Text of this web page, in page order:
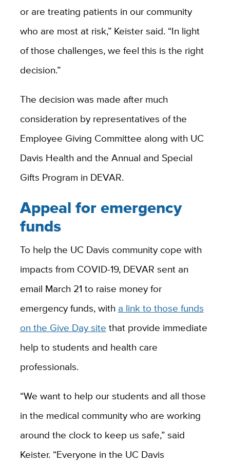
or are treating patients in our community
who are most at risk,” Keister said. “In light
of those challenges, we feel this is the right
decision.”
The decision was made after much
consideration by representatives of the
Employee Giving Committee along with UC
Davis Health and the Annual and Special
Gifts Program in DEVAR.
Appeal for emergency
funds
To help the UC Davis community cope with
impacts from COVID-19, DEVAR sent an
email March 21 to raise money for
emergency funds, with a link to those funds
on the Give Day site that provide immediate
help to students and health care
professionals.
“We want to help our students and all those
in the medical community who are working
around the clock to keep us safe,” said
Keister. “Everyone in the UC Davis